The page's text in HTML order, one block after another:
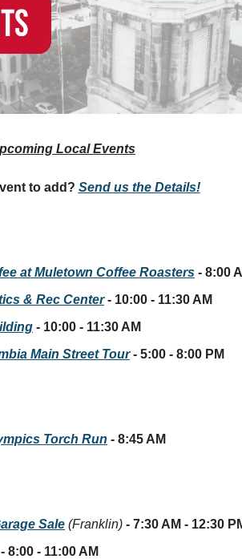
Local Events
to add? Send us the Details!
at Muletown Coffee Roasters - 8:00
& Rec Center- 10:00 - 11:30 AM
- 10:00 - 11:30 AM
Main Street Tour- 5:00 - 8:00 PM
Torch Run - 8:45 AM
Sale (Franklin) - 7:30 AM - 12:30
- 8:00 - 11:00 AM